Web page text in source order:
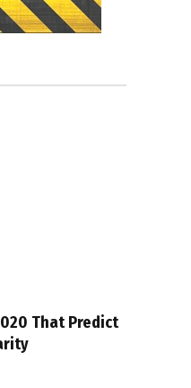
That Predict